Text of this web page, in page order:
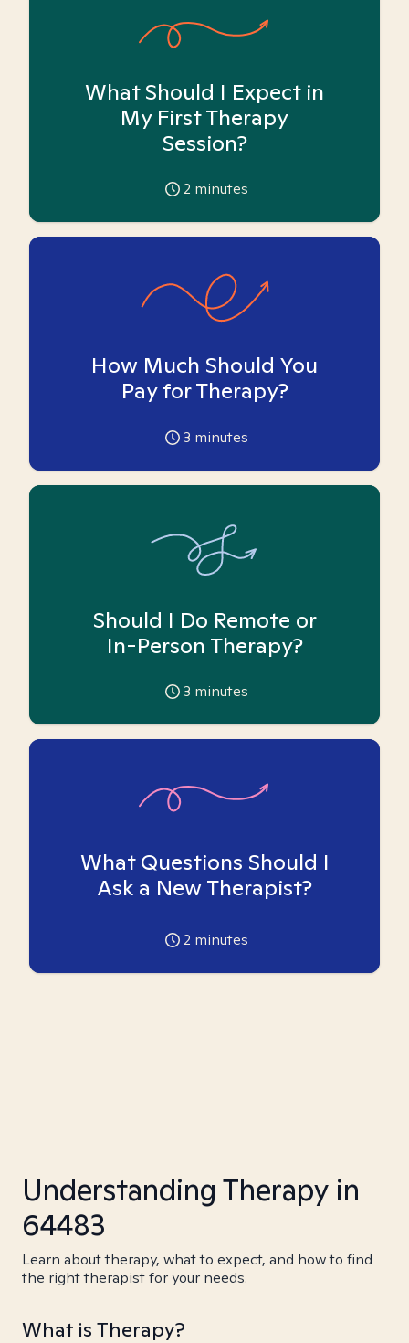
What Should I Expect in
My First Therapy
Session?
2 minutes
How Much Should You
Pay for Therapy?
3 minutes
Should I Do Remote or
In-Person Therapy?
3 minutes
What Questions Should I
Ask a New Therapist?
2 minutes
Understanding Therapy in
64483
Learn about therapy, what to expect, and how to find
the right therapist for your needs.
What is Therapy?